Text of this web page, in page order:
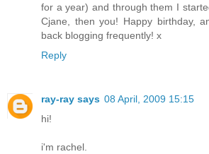
for a year) and through them I
Cjane, then you! Happy birthday,
back blogging frequently! x
Reply
ray-ray says 08 April, 2009 15:15
hi!
i'm rachel.